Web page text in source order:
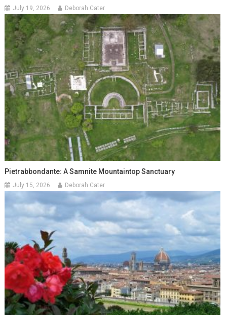
July 19, 2026 Deborah Cater
Pietrabbondante: A Samnite Mountaintop Sanctuary
July 15, 2026 Deborah Cater